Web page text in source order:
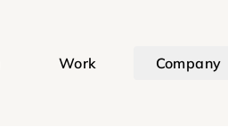
Work Company